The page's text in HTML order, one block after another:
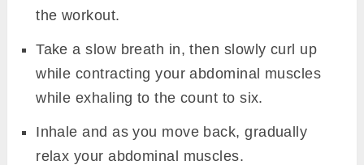
the workout.
Take a slow breath in, then slowly curl up
while contracting your abdominal muscles
while exhaling to the count to six.
Inhale and as you move back, gradually
relax your abdominal muscles.